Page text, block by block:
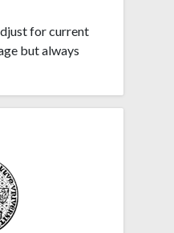
for current
but always